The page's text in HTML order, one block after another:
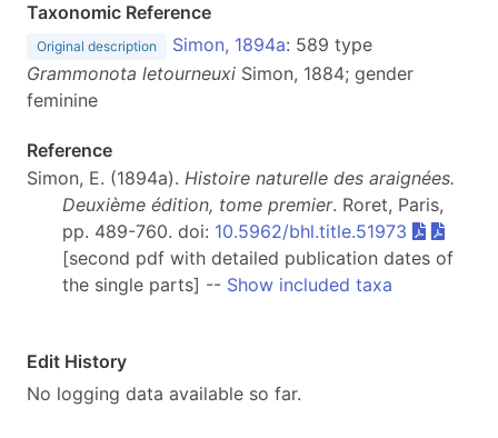
Taxonomic Reference
Original description Simon, 1894a: 589 type
Grammonota letourneuxi Simon, 1884; gender
feminine
Reference
Simon, E. (1894a). Histoire naturelle des araignées.
Deuxième édition, tome premier. Roret, Paris,
pp. 489-760. doi: 10.5962/bhl.title.51973
[second pdf with detailed publication dates of
the single parts] -- Show included taxa
Edit History
No logging data available so far.